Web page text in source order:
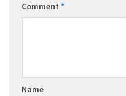
Comment *
Name